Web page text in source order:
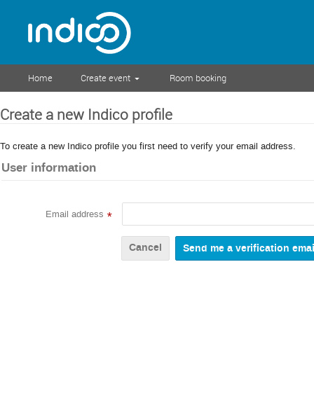
Home Create event Room booking
Create a new Indico profile
To create a new Indico profile you first need to verify your email address.
User information
Email address *
Cancel